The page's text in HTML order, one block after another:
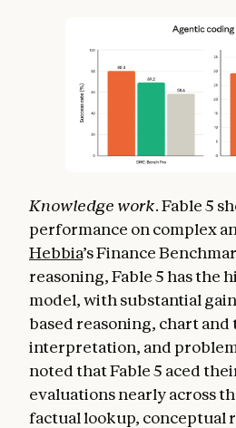
Knowledge work. Fable 5
performance on complex
Hebbia’s Finance
reasoning, Fable 5 has the
model, with substantial
based reasoning, chart and
interpretation, and
noted that Fable 5 aced
evaluations nearly across
factual lookup, conceptual